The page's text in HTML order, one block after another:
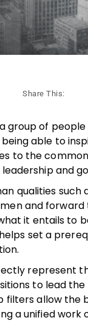
Share This:
group of
able to
to the
and
qualities
and
it entails to
set a
represent
to lead
filters allow
a unified work